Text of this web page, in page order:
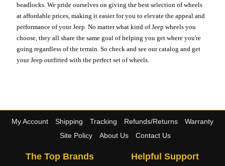
beadlocks. We pride ourselves on giving the best selection of wheels
at affordable prices, making it easier for you to elevate the appeal and
performance of your Jeep. No matter what kind of Jeep wheels you
choose, they all share the same goal of helping you get where you're
going regardless of the terrain. So check and see our catalog and get
your Jeep outfitted with the perfect set of wheels.
My Account Shipping Tracking Refunds/Returns
Warranty
Site Policy
About Us Contact Us
The Top Brands Helpful Support